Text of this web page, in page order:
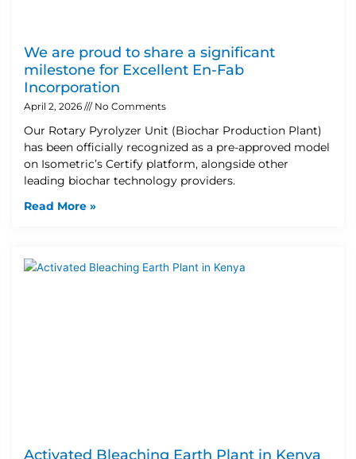
We are proud to share a significant
milestone for Excellent En-Fab
Incorporation
April 2, 2026 No Comments
Our Rotary Pyrolyzer Unit (Biochar Production Plant)
has been officially recognized as a pre-approved model
on Isometric’s Certify platform, alongside other
leading biochar technology providers.
Read More »
Activated Bleaching Earth Plant in Kenya